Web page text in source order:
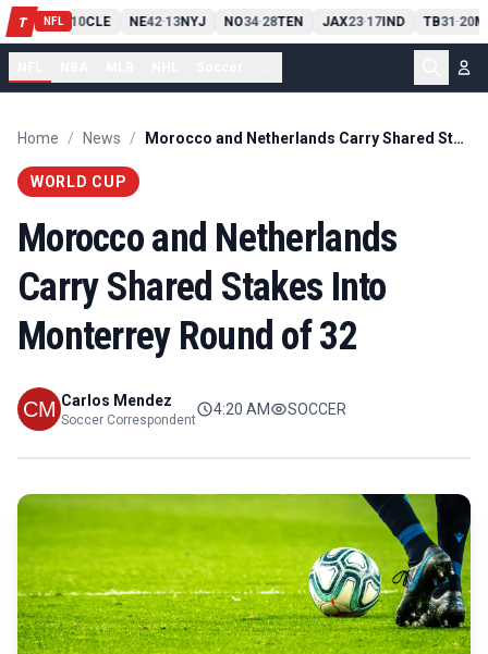
T NFL
PIT13 10CLE NE42-13NYJ NO34-28TEN JAX23-17IND TB31-20
Home / News / Morocco and Netherlands Carry Shared Stakes Into Monterrey Round of 32
WORLD CUP
Morocco and Netherlands
Carry Shared Stakes Into
Monterrey Round of 32
Carlos Mendez
Soccer Correspondent
4:20 AM SOCCER